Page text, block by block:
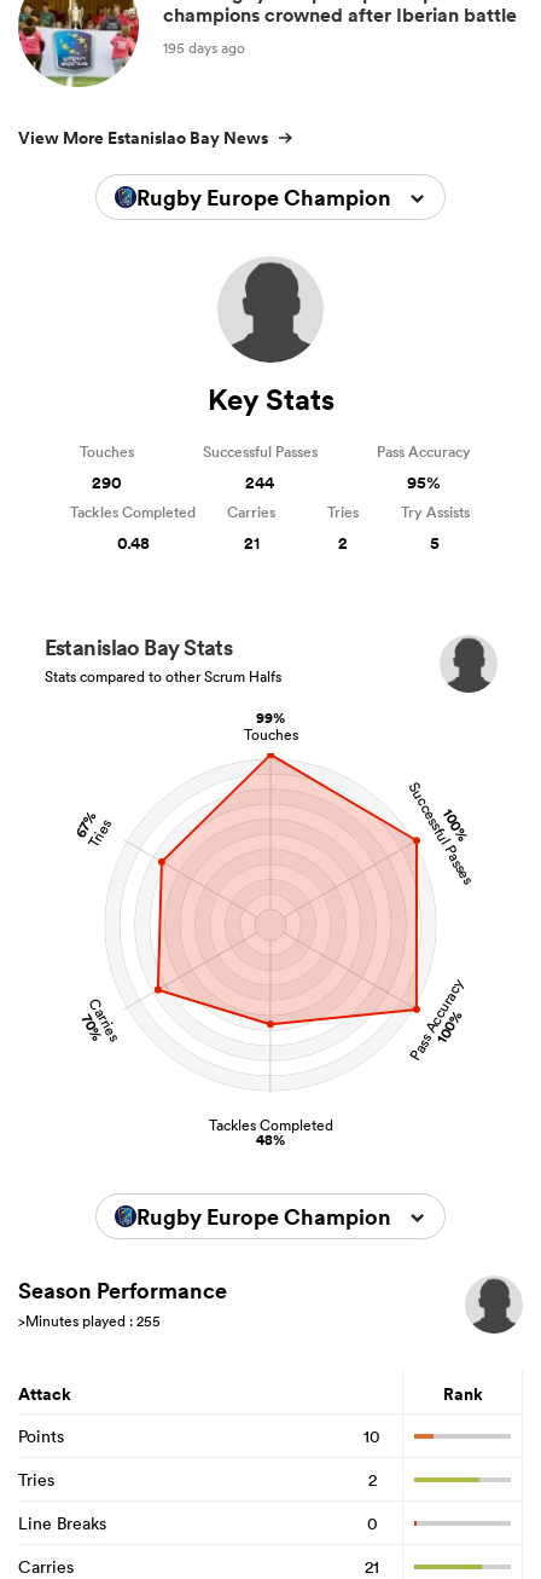
champions crowned after Iberian battle
195 days ago
View More Estanislao Bay News
Rugby Europe Championship 2026
99%
Touches
100%
Successful Passes
Pass Accuracy
100%
Tackles Completed
48%
Carries
70%
67%
Tries
Estanislao Bay Stats
Stats compared to other Scrum Halfs
Key Stats
Touches
290
Successful Passes
244
Pass Accuracy
95%
Tackles Completed
0.48
Carries
21
Tries
2
Try Assists
5
Rugby Europe Championship 2026
Season Performance
>Minutes played : 255
Attack Rank
Points
10
Tries
2
Line Breaks
0
Carries
21